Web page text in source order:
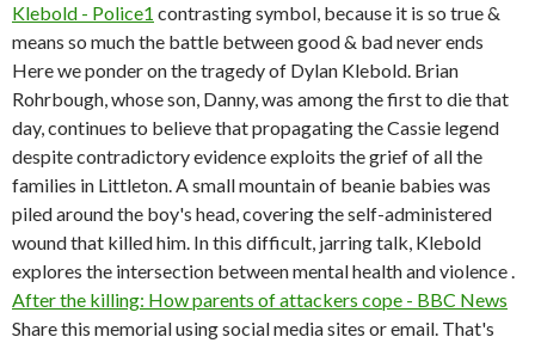
Klebold - Police1 contrasting symbol, because it is so true &
means so much the battle between good & bad never ends
Here we ponder on the tragedy of Dylan Klebold. Brian
Rohrbough, whose son, Danny, was among the first to die that
day, continues to believe that propagating the Cassie legend
despite contradictory evidence exploits the grief of all the
families in Littleton. A small mountain of beanie babies was
piled around the boy's head, covering the self-administered
wound that killed him. In this difficult, jarring talk, Klebold
explores the intersection between mental health and violence .
After the killing: How parents of attackers cope - BBC News
Share this memorial using social media sites or email. That's